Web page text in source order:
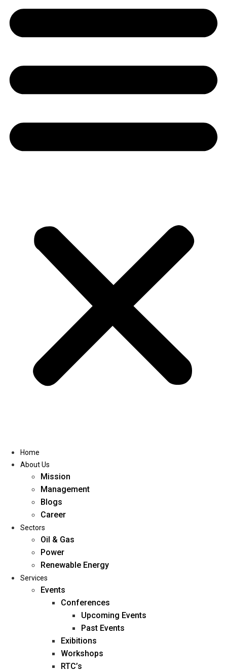
Youtube
Home
About Us
Management
Blogs
Career
Home
About Us
Mission
Management
Blogs
Career
Sectors
Oil & Gas
Power
Renewable Energy
Services
Events
Conferences
Upcoming Events
Past Events
Exibitions
Workshops
RTC’s